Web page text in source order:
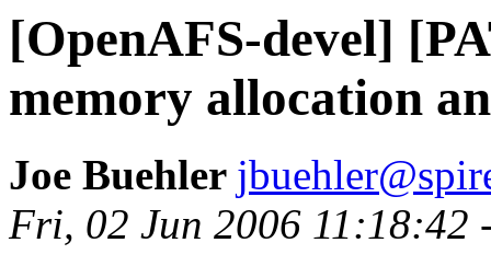
[OpenAFS-devel]
memory allocation
Joe Buehler
Fri, 02 Jun 2006 11:18:42